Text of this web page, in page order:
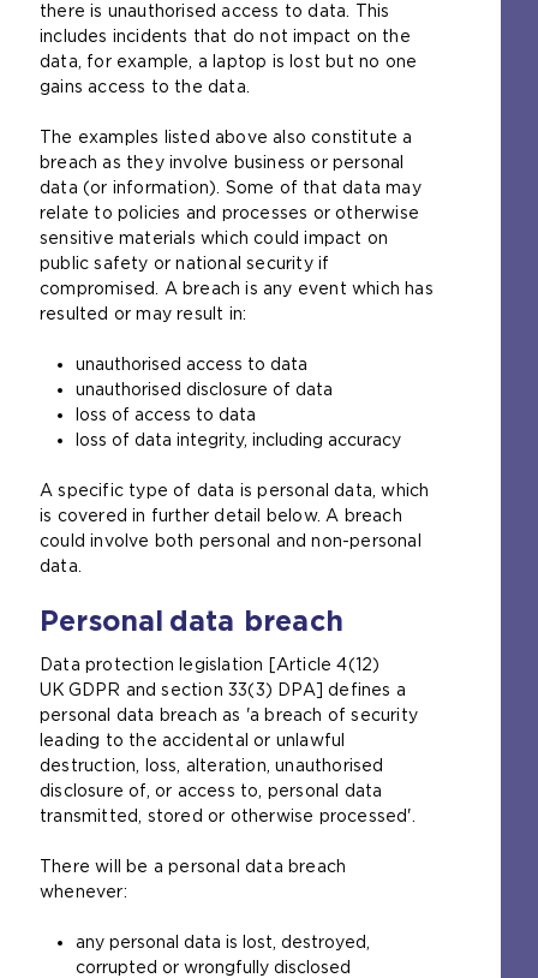
there is unauthorised access to data. This
includes incidents that do not impact on the
data, for example, a laptop is lost but no one
gains access to the data.
The examples listed above also constitute a
breach as they involve business or personal
data (or information). Some of that data may
relate to policies and processes or otherwise
sensitive materials which could impact on
public safety or national security if
compromised. A breach is any event which has
resulted or may result in:
unauthorised access to data
unauthorised disclosure of data
loss of access to data
loss of data integrity, including accuracy
A specific type of data is personal data, which
is covered in further detail below. A breach
could involve both personal and non-personal
data.
Personal data breach
Data protection legislation [Article 4(12)
UK GDPR and section 33(3) DPA] defines a
personal data breach as 'a breach of security
leading to the accidental or unlawful
destruction, loss, alteration, unauthorised
disclosure of, or access to, personal data
transmitted, stored or otherwise processed'.
There will be a personal data breach
whenever:
any personal data is lost, destroyed,
corrupted or wrongfully disclosed